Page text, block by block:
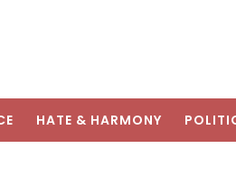
HATE & HARMONY